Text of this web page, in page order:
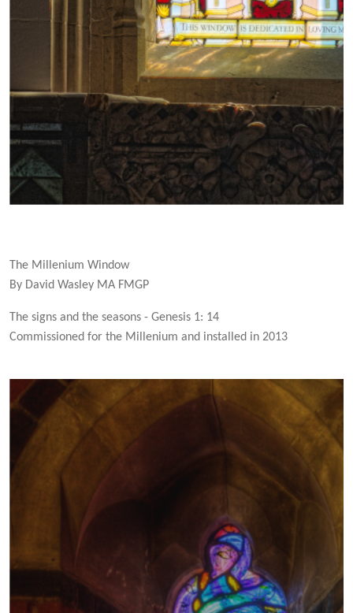
The Millenium Window
By David Wasley MA FMGP
The signs and the seasons - Genesis 1: 14
Commissioned for the Millenium and installed in 2013